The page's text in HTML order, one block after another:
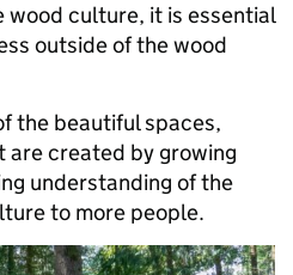
wood culture, it is essential
outside of the wood
the beautiful spaces,
created by growing
understanding of the
to more people.